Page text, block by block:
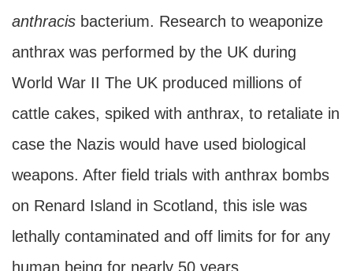
anthracis bacterium. Research to weaponize
anthrax was performed by the UK during
World War II The UK produced millions of
cattle cakes, spiked with anthrax, to retaliate in
case the Nazis would have used biological
weapons. After field trials with anthrax bombs
on Renard Island in Scotland, this isle was
lethally contaminated and off limits for for any
human being for nearly 50 years.